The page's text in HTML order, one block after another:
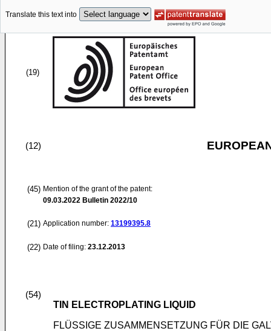
Translate this text into
(19)
(12)
(45) Mention of the grant of the patent:
09.03.2022 Bulletin 2022/10
(21) Application number: 13199395.8
(22) Date of filing: 23.12.2013
(54)
TIN ELECTROPLATING LIQUID
FLÜSSIGE ZUSAMMENSETZUNG FÜR DIE